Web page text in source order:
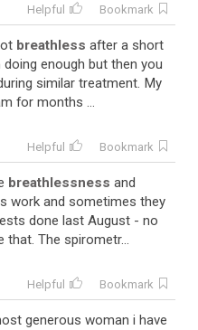
Helpful Bookmark
breathless after a short
enough but then you
similar treatment. My
for months ...
Helpful Bookmark
breathlessness and
work and sometimes they
done last August - no
that. The spirometr...
Helpful Bookmark
generous woman i have